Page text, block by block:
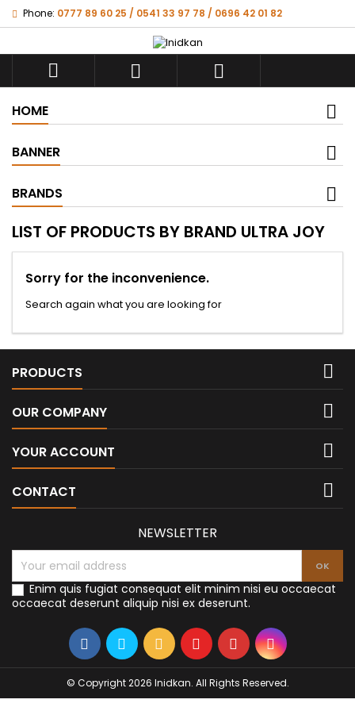
Phone: 0777 89 60 25 / 0541 33 97 78 / 0696 42 01 82
  
HOME
BANNER
BRANDS
LIST OF PRODUCTS BY BRAND ULTRA JOY
Sorry for the inconvenience.
Search again what you are looking for
PRODUCTS 
OUR COMPANY 
YOUR ACCOUNT 
CONTACT 
NEWSLETTER
Enim quis fugiat consequat elit minim nisi eu occaecat
occaecat deserunt aliquip nisi ex deserunt.
© Copyright 2026 Inidkan. All Rights Reserved.